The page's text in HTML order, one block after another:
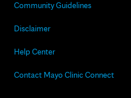
Community Guidelines
Disclaimer
Help Center
Contact Mayo Clinic Connect